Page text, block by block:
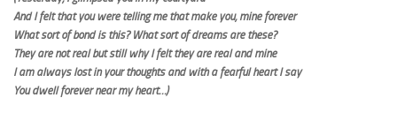
And I felt that you were telling me that make you, mine forever
What sort of bond is this? What sort of dreams are these?
They are not real but still why I felt they are real and mine
I am always lost in your thoughts and with a fearful heart I say
You dwell forever near my heart…)